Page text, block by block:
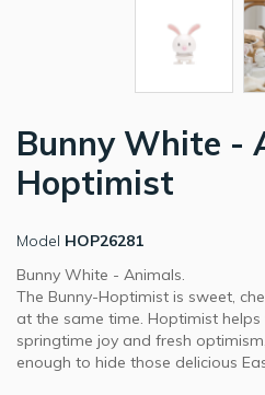
Bunny White -
Hoptimist
Model HOP26281
Bunny White - Animals.
The Bunny-Hoptimist is sweet,
at the same time. Hoptimist
springtime joy and fresh
enough to hide those delicious